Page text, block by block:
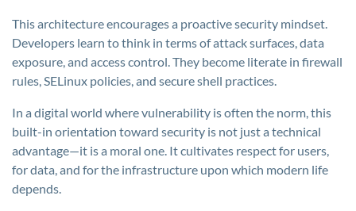
This architecture encourages a proactive security mindset.
Developers learn to think in terms of attack surfaces, data
exposure, and access control. They become literate in firewall
rules, SELinux policies, and secure shell practices.
In a digital world where vulnerability is often the norm, this
built-in orientation toward security is not just a technical
advantage—it is a moral one. It cultivates respect for users,
for data, and for the infrastructure upon which modern life
depends.